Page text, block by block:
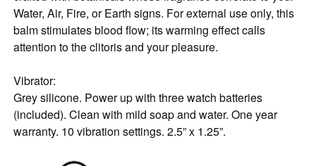
Water, Air, Fire, or Earth signs. For external use only, this
balm stimulates blood flow; its warming effect calls
attention to the clitoris and your pleasure.
Vibrator:
Grey silicone. Power up with three watch batteries
(included). Clean with mild soap and water. One year
warranty. 10 vibration settings. 2.5” x 1.25”.